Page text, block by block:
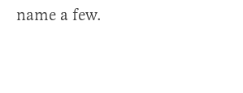
name a few.